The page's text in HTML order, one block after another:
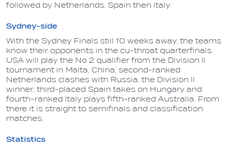
followed by Netherlands, Spain then Italy.
Sydney-side
With the Sydney Finals still 10 weeks away, the teams
know their opponents in the cu-throat quarterfinals.
USA will play the No 2 qualifier from the Division II
tournament in Malta, China; second-ranked
Netherlands clashes with Russia, the Division II
winner; third-placed Spain takes on Hungary and
fourth-ranked Italy plays fifth-ranked Australia. From
there it is straight to semifinals and classification
matches.
Statistics